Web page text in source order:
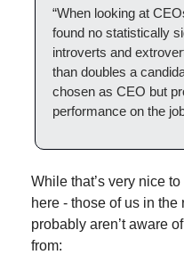
“When looking at
found no statistically
introverts and
than doubles a
chosen as CEO but
performance on the
While that’s very nice
here - those of us in
probably aren’t aware
from: